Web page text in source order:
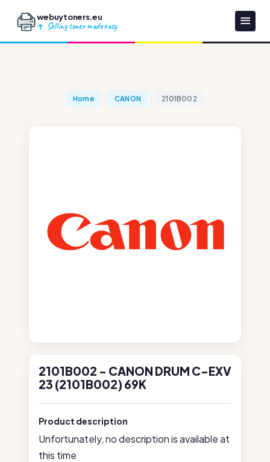
webuytoners.eu
Selling toner made easy
Home CANON 2101B002
2101B002 - CANON DRUM C-EXV
23 (2101B002) 69K
Product description
Unfortunately, no description is available at
this time